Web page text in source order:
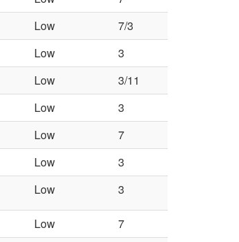
l
Low
7/3
Low
3
Low
3/11
Low
3
Low
7
Low
3
Low 3
Low
7